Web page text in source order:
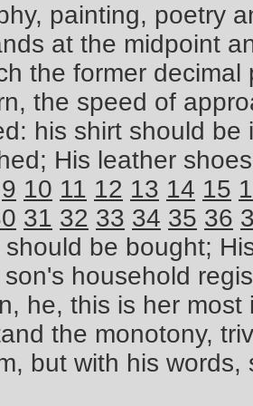
painting, poetry
at the midpoint
the former
the speed of
his shirt should
His leather
9 10 11 12 13 14 15
31 32 33 34 35 36
should be bought;
household
he, this is her
the monotony,
but with his